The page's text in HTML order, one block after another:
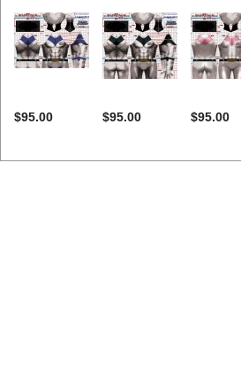
$95.00 $95.00 $95.00